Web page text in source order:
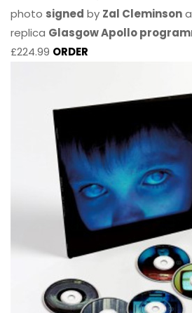
photo signed by Zal Cleminson
replica Glasgow Apollo
£224.99 ORDER